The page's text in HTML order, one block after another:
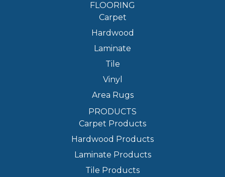
FLOORING
Carpet
Hardwood
Laminate
Tile
Vinyl
Area Rugs
PRODUCTS
Carpet Products
Hardwood Products
Laminate Products
Tile Products